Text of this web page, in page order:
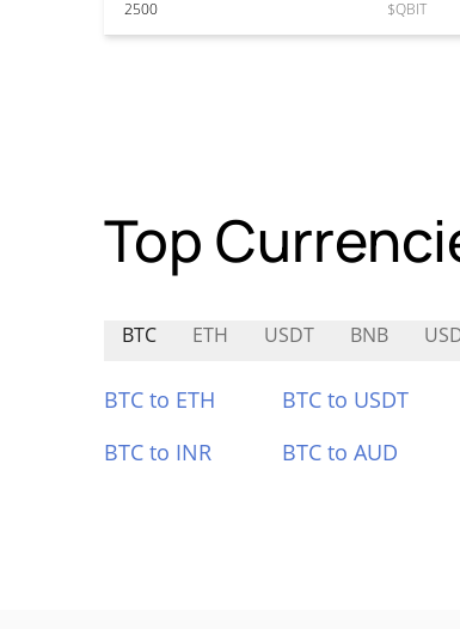
2500 $QBIT
Top
BTC ETH USDT BNB
BTC to ETH BTC to USDT
BTC to INR
BTC to AUD